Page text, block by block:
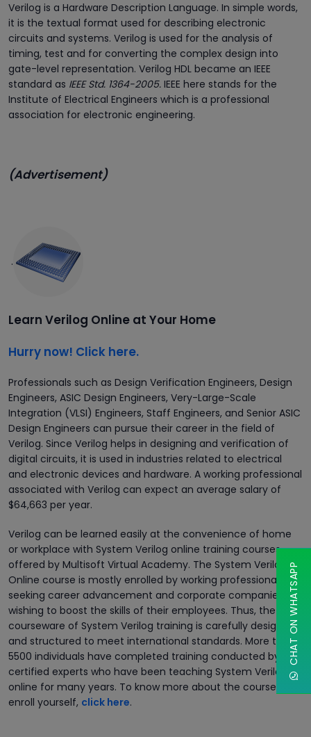
Verilog is a Hardware Description Language. In simple words,
it is the textual format used for describing electronic
circuits and systems. Verilog is used for the analysis of
timing, test and for converting the complex design into
gate-level representation. Verilog HDL became an IEEE
standard as IEEE Std. 1364-2005. IEEE here stands for the
Institute of Electrical Engineers which is a professional
association for electronic engineering.
(Advertisement)
.
Learn Verilog Online at Your Home
Hurry now! Click here.
Professionals such as Design Verification Engineers, Design
Engineers, ASIC Design Engineers, Very-Large-Scale
Integration (VLSI) Engineers, Staff Engineers, and Senior ASIC
Design Engineers can pursue their career in the field of
Verilog. Since Verilog helps in designing and verification of
digital circuits, it is used in industries related to electrical
and electronic devices and hardware. A working professional
associated with Verilog can expect an average salary of
$64,663 per year.
Verilog can be learned easily at the convenience of home
or workplace with System Verilog online training courses
offered by Multisoft Virtual Academy. The System Verilog
Online course is mostly enrolled by working professionals
seeking career advancement and corporate companies
wishing to boost the skills of their employees. Thus, the
courseware of System Verilog training is carefully designed
and structured to meet international standards. More than
5500 individuals have completed training conducted by
certified experts who have been teaching System Verilog
online for many years. To know more about the course and
enroll yourself, click here.
CHAT ON WHATSAPP